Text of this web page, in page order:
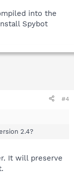
into the
Spybot
#4
2.4?
It will preserve